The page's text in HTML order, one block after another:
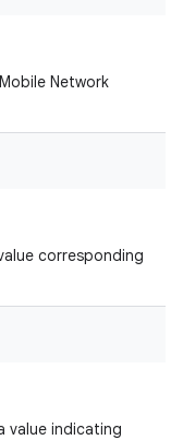
Network
corresponding
value indicating